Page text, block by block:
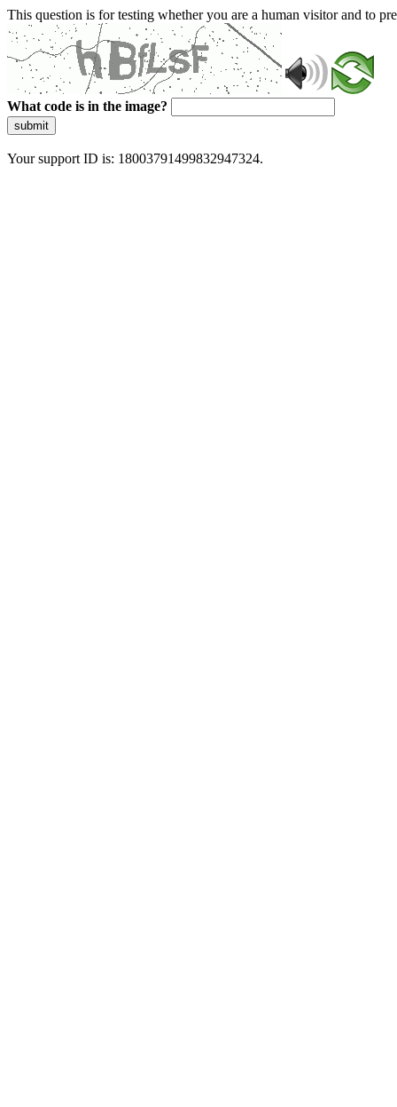
This question is for testing whether you are a human visitor and to
What code is in the image?
submit
Your support ID is: 18003791499832947324.